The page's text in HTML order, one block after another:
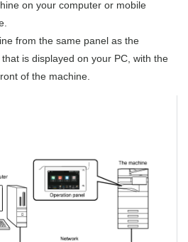
on your computer or mobile
from the same panel as the
is displayed on your PC, with the
of the machine.